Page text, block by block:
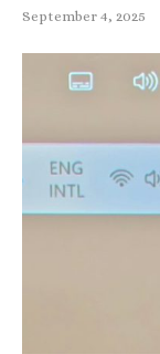
September 4, 2025